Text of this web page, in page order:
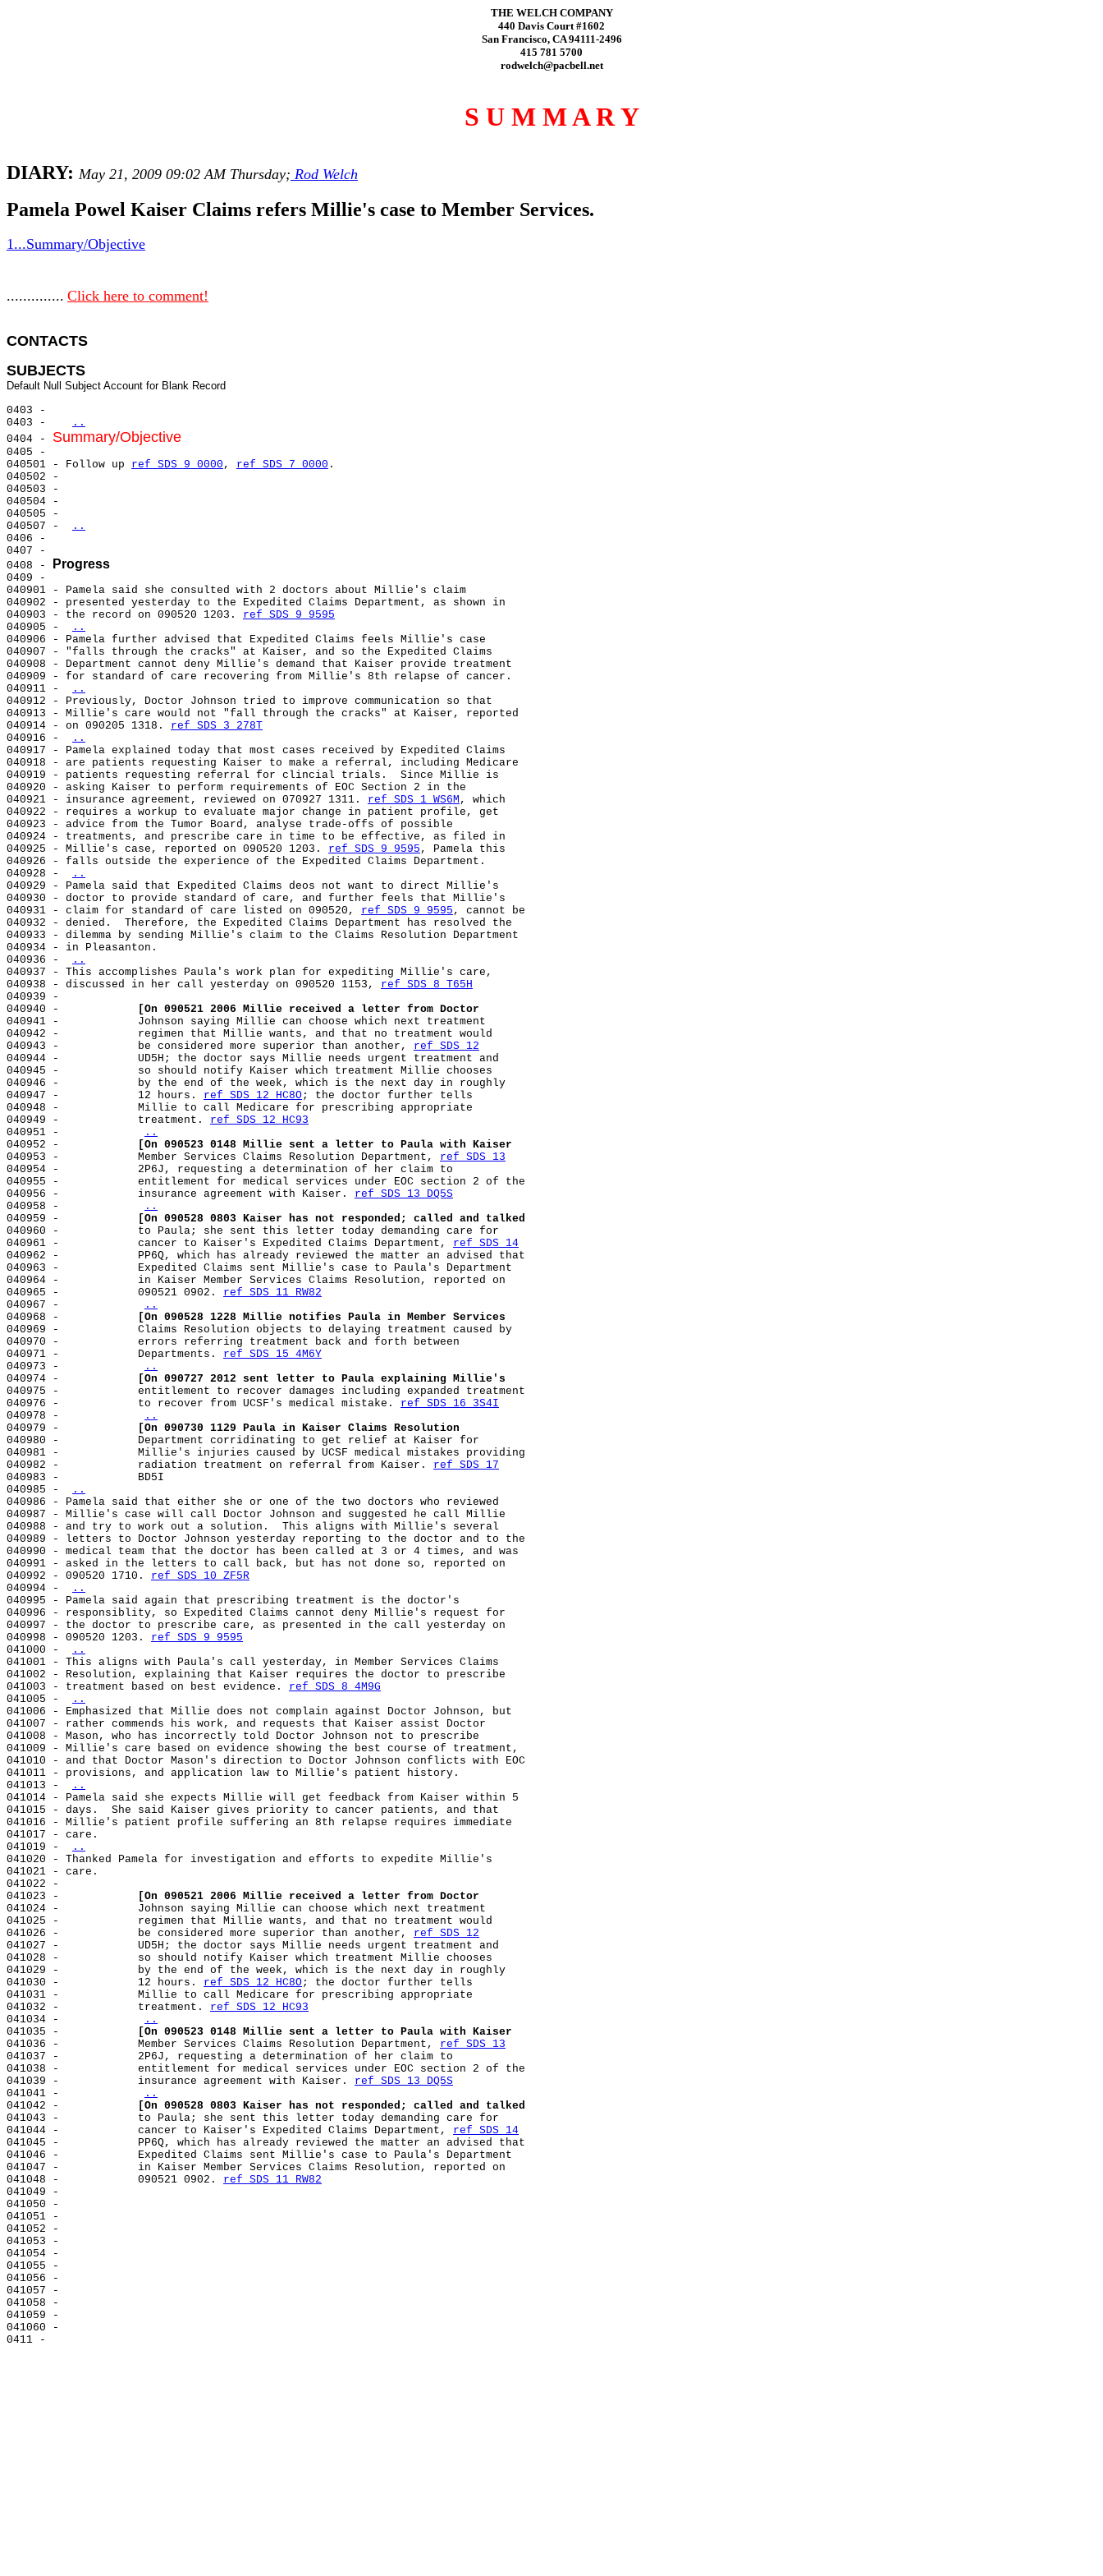
THE WELCH COMPANY
440 Davis Court #1602
San Francisco, CA 94111-2496
415 781 5700
rodwelch@pacbell.net
S U M M A R Y
DIARY: May 21, 2009 09:02 AM Thursday; Rod Welch
Pamela Powel Kaiser Claims refers Millie's case to Member Services.
1...Summary/Objective
.............. Click here to comment!
CONTACTS
SUBJECTS
0403 -
0403 -
..
0404 - Summary/Objective
0405 -
040501 - Follow up ref SDS 9 0000 , ref SDS 7 0000 .
040502 -
040503 -
040504 -
040505 -
040507 -
..
0406 -
0407 -
0408 -
Progress
0409 -
040901 - Pamela said she consulted with 2 doctors about Millie's claim
040902 - presented yesterday to the Expedited Claims Department, as shown in
040903 - the record on 090520 1203. ref SDS 9 9595
040905 -
..
040906 - Pamela further advised that Expedited Claims feels Millie's case
040907 - "falls through the cracks" at Kaiser, and so the Expedited Claims
040908 - Department cannot deny Millie's demand that Kaiser provide treatment
040909 - for standard of care recovering from Millie's 8th relapse of cancer.
040911 -
..
040912 - Previously, Doctor Johnson tried to improve communication so that
040913 - Millie's care would not "fall through the cracks" at Kaiser, reported
040914 - on 090205 1318. ref SDS 3 278T
040916 -
..
040917 - Pamela explained today that most cases received by Expedited Claims
040918 - are patients requesting Kaiser to make a referral, including Medicare
040919 - patients requesting referral for clincial trials.  Since Millie is
040920 - asking Kaiser to perform requirements of EOC Section 2 in the
040921 - insurance agreement, reviewed on 070927 1311. ref SDS 1 WS6M , which
040922 - requires a workup to evaluate major change in patient profile, get
040923 - advice from the Tumor Board, analyse trade-offs of possible
040924 - treatments, and prescribe care in time to be effective, as filed in
040925 - Millie's case, reported on 090520 1203. ref SDS 9 9595 , Pamela this
040926 - falls outside the experience of the Expedited Claims Department.
040928 -
..
040929 - Pamela said that Expedited Claims deos not want to direct Millie's
040930 - doctor to provide standard of care, and further feels that Millie's
040931 - claim for standard of care listed on 090520, ref SDS 9 9595 , cannot be
040932 - denied.  Therefore, the Expedited Claims Department has resolved the
040933 - dilemma by sending Millie's claim to the Claims Resolution Department
040934 - in Pleasanton.
040936 -
..
040937 - This accomplishes Paula's work plan for expediting Millie's care,
040938 - discussed in her call yesterday on 090520 1153, ref SDS 8 T65H
040939 -
040940 -
[On 090521 2006 Millie received a letter from Doctor
040941 -            Johnson saying Millie can choose which next treatment
040942 -            regimen that Millie wants, and that no treatment would
040943 -            be considered more superior than another, ref SDS 12
040944 -            UD5H; the doctor says Millie needs urgent treatment and
040945 -            so should notify Kaiser which treatment Millie chooses
040946 -            by the end of the week, which is the next day in roughly
040947 -            12 hours. ref SDS 12 HC8O; the doctor further tells
040948 -            Millie to call Medicare for prescribing appropriate
040949 -            treatment. ref SDS 12 HC93
040951 -
..
040952 -
[On 090523 0148 Millie sent a letter to Paula with Kaiser
040953 -            Member Services Claims Resolution Department, ref SDS 13
040954 -            2P6J, requesting a determination of her claim to
040955 -            entitlement for medical services under EOC section 2 of the
040956 -            insurance agreement with Kaiser. ref SDS 13 DQ5S
040958 -
..
040959 -
[On 090528 0803 Kaiser has not responded; called and talked
040960 -            to Paula; she sent this letter today demanding care for
040961 -            cancer to Kaiser's Expedited Claims Department, ref SDS 14
040962 -            PP6Q, which has already reviewed the matter an advised that
040963 -            Expedited Claims sent Millie's case to Paula's Department
040964 -            in Kaiser Member Services Claims Resolution, reported on
040965 -            090521 0902. ref SDS 11 RW82
040967 -
..
040968 -
[On 090528 1228 Millie notifies Paula in Member Services
040969 -            Claims Resolution objects to delaying treatment caused by
040970 -            errors referring treatment back and forth between
040971 -            Departments. ref SDS 15 4M6Y
040973 -
..
040974 -
[On 090727 2012 sent letter to Paula explaining Millie's
040975 -            entitlement to recover damages including expanded treatment
040976 -            to recover from UCSF's medical mistake. ref SDS 16 3S4I
040978 -
..
040979 -
[On 090730 1129 Paula in Kaiser Claims Resolution
040980 -            Department corridinating to get relief at Kaiser for
040981 -            Millie's injuries caused by UCSF medical mistakes providing
040982 -            radiation treatment on referral from Kaiser. ref SDS 17
040983 -            BD5I
040985 -
..
040986 - Pamela said that either she or one of the two doctors who reviewed
040987 - Millie's case will call Doctor Johnson and suggested he call Millie
040988 - and try to work out a solution.  This aligns with Millie's several
040989 - letters to Doctor Johnson yesterday reporting to the doctor and to the
040990 - medical team that the doctor has been called at 3 or 4 times, and was
040991 - asked in the letters to call back, but has not done so, reported on
040992 - 090520 1710. ref SDS 10 ZF5R
040994 -
..
040995 - Pamela said again that prescribing treatment is the doctor's
040996 - responsiblity, so Expedited Claims cannot deny Millie's request for
040997 - the doctor to prescribe care, as presented in the call yesterday on
040998 - 090520 1203. ref SDS 9 9595
041000 -
..
041001 - This aligns with Paula's call yesterday, in Member Services Claims
041002 - Resolution, explaining that Kaiser requires the doctor to prescribe
041003 - treatment based on best evidence. ref SDS 8 4M9G
041005 -
..
041006 - Emphasized that Millie does not complain against Doctor Johnson, but
041007 - rather commends his work, and requests that Kaiser assist Doctor
041008 - Mason, who has incorrectly told Doctor Johnson not to prescribe
041009 - Millie's care based on evidence showing the best course of treatment,
041010 - and that Doctor Mason's direction to Doctor Johnson conflicts with EOC
041011 - provisions, and application law to Millie's patient history.
041013 -
..
041014 - Pamela said she expects Millie will get feedback from Kaiser within 5
041015 - days.  She said Kaiser gives priority to cancer patients, and that
041016 - Millie's patient profile suffering an 8th relapse requires immediate
041017 - care.
041019 -
..
041020 - Thanked Pamela for investigation and efforts to expedite Millie's
041021 - care.
041022 -
041023 -
[On 090521 2006 Millie received a letter from Doctor
041024 -            Johnson saying Millie can choose which next treatment
041025 -            regimen that Millie wants, and that no treatment would
041026 -            be considered more superior than another, ref SDS 12
041027 -            UD5H; the doctor says Millie needs urgent treatment and
041028 -            so should notify Kaiser which treatment Millie chooses
041029 -            by the end of the week, which is the next day in roughly
041030 -            12 hours. ref SDS 12 HC8O; the doctor further tells
041031 -            Millie to call Medicare for prescribing appropriate
041032 -            treatment. ref SDS 12 HC93
041034 -
..
041035 -
[On 090523 0148 Millie sent a letter to Paula with Kaiser
041036 -            Member Services Claims Resolution Department, ref SDS 13
041037 -            2P6J, requesting a determination of her claim to
041038 -            entitlement for medical services under EOC section 2 of the
041039 -            insurance agreement with Kaiser. ref SDS 13 DQ5S
041041 -
..
041042 -
[On 090528 0803 Kaiser has not responded; called and talked
041043 -            to Paula; she sent this letter today demanding care for
041044 -            cancer to Kaiser's Expedited Claims Department, ref SDS 14
041045 -            PP6Q, which has already reviewed the matter an advised that
041046 -            Expedited Claims sent Millie's case to Paula's Department
041047 -            in Kaiser Member Services Claims Resolution, reported on
041048 -            090521 0902. ref SDS 11 RW82
041049 -
041050 -
041051 -
041052 -
041053 -
041054 -
041055 -
041056 -
041057 -
041058 -
041059 -
041060 -